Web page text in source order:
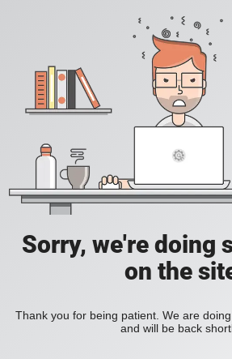
Sorry, we're doing
on the
Thank you for being patient. We are
and will be back